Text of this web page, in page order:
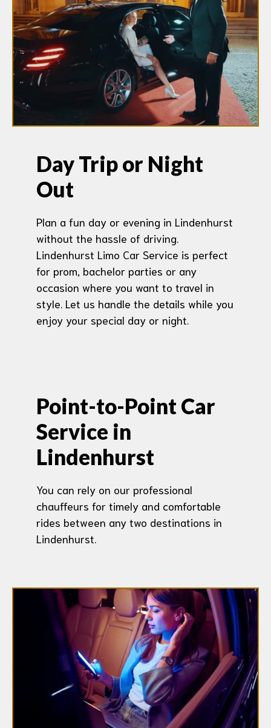
Day Trip or Night
Out
Plan a fun day or evening in Lindenhurst
without the hassle of driving.
Lindenhurst Limo Car Service is perfect
for prom, bachelor parties or any
occasion where you want to travel in
style. Let us handle the details while you
enjoy your special day or night.
Point-to-Point Car
Service in
Lindenhurst
You can rely on our professional
chauffeurs for timely and comfortable
rides between any two destinations in
Lindenhurst.